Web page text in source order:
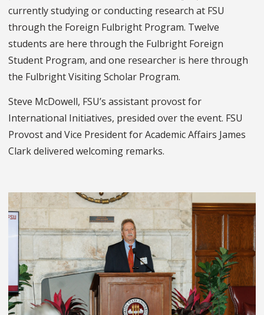
currently studying or conducting research at FSU
through the Foreign Fulbright Program. Twelve
students are here through the Fulbright Foreign
Student Program, and one researcher is here through
the Fulbright Visiting Scholar Program.
Steve McDowell, FSU’s assistant provost for
International Initiatives, presided over the event. FSU
Provost and Vice President for Academic Affairs James
Clark delivered welcoming remarks.